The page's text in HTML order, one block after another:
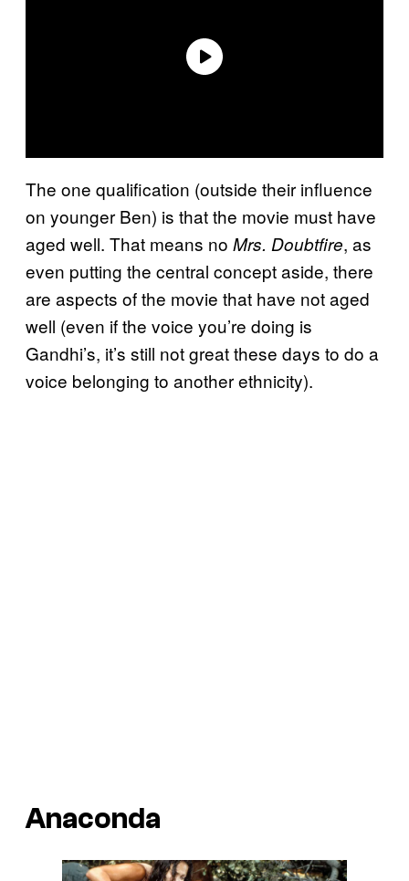
The one qualification (outside their influence
on younger Ben) is that the movie must have
aged well. That means no Mrs. Doubtfire, as
even putting the central concept aside, there
are aspects of the movie that have not aged
well (even if the voice you’re doing is
Gandhi’s, it’s still not great these days to do a
voice belonging to another ethnicity).
Anaconda